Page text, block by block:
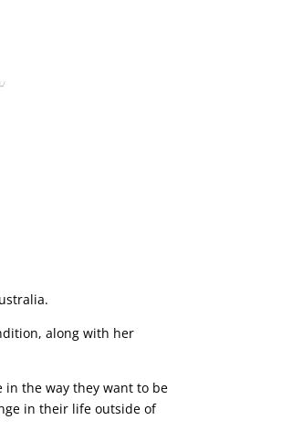
along with her
the way they want to be
in their life outside of